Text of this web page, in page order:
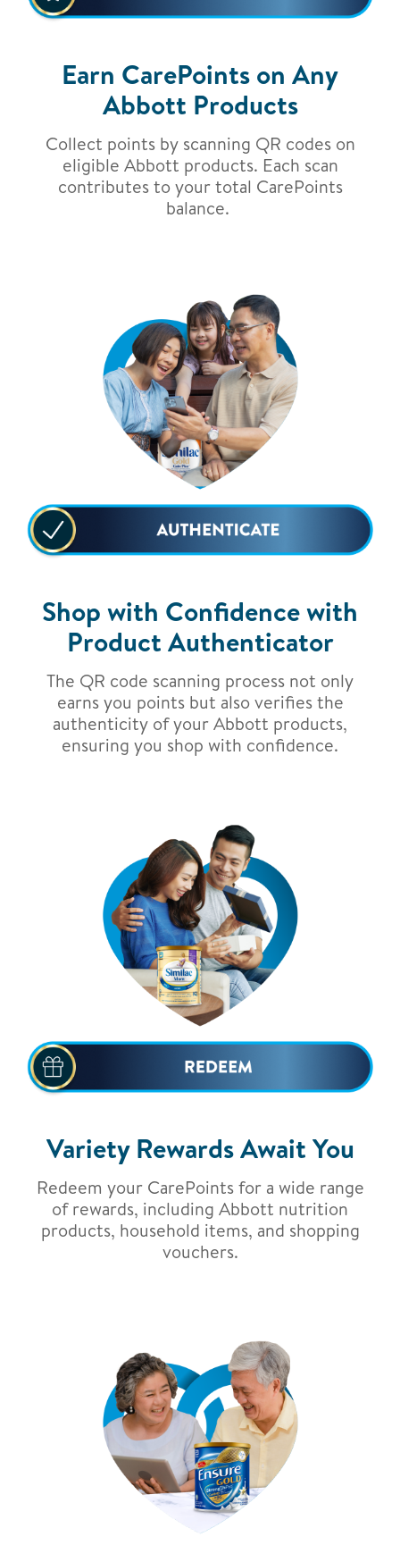
Earn CarePoints on Any
Abbott Products
Collect points by scanning QR codes on
eligible Abbott products. Each scan
contributes to your total CarePoints
balance.
Shop with Confidence with
Product Authenticator
The QR code scanning process not only
earns you points but also verifies the
authenticity of your Abbott products,
ensuring you shop with confidence.
Variety Rewards Await You
Redeem your CarePoints for a wide range
of rewards, including Abbott nutrition
products, household items, and shopping
vouchers.